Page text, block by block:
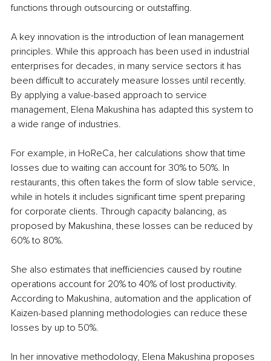
functions through outsourcing or outstaffing.
A key innovation is the introduction of lean management
principles. While this approach has been used in industrial
enterprises for decades, in many service sectors it has
been difficult to accurately measure losses until recently.
By applying a value-based approach to service
management, Elena Makushina has adapted this system to
a wide range of industries.
For example, in HoReCa, her calculations show that time
losses due to waiting can account for 30% to 50%. In
restaurants, this often takes the form of slow table service,
while in hotels it includes significant time spent preparing
for corporate clients. Through capacity balancing, as
proposed by Makushina, these losses can be reduced by
60% to 80%.
She also estimates that inefficiencies caused by routine
operations account for 20% to 40% of lost productivity.
According to Makushina, automation and the application of
Kaizen-based planning methodologies can reduce these
losses by up to 50%.
In her innovative methodology, Elena Makushina proposes